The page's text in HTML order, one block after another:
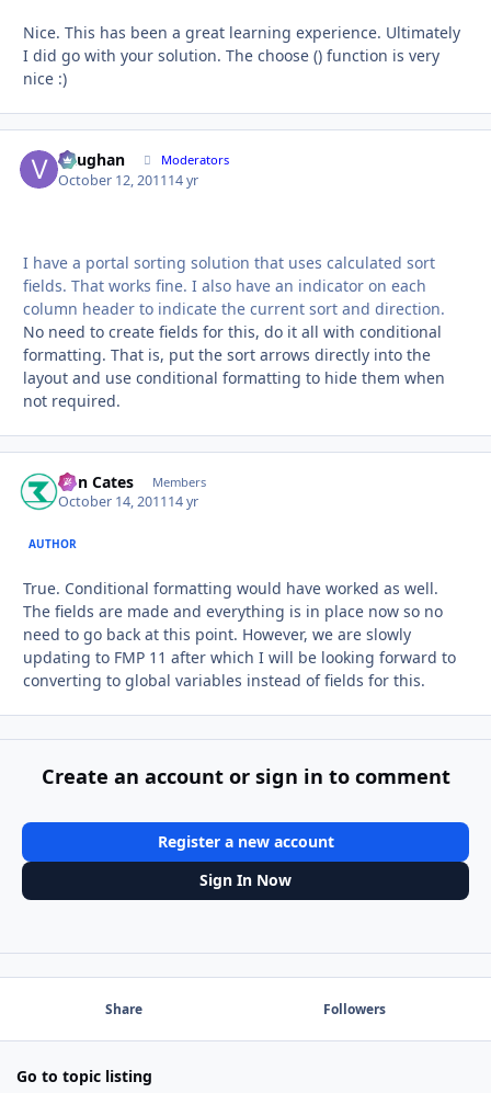
Nice. This has been a great learning experience. Ultimately
I did go with your solution. The choose () function is very
nice :)
Vaughan Moderators
October 12, 201114 yr
I have a portal sorting solution that uses calculated sort
fields. That works fine. I also have an indicator on each
column header to indicate the current sort and direction.
No need to create fields for this, do it all with conditional
formatting. That is, put the sort arrows directly into the
layout and use conditional formatting to hide them when
not required.
Ron Cates Members
October 14, 201114 yr
AUTHOR
True. Conditional formatting would have worked as well.
The fields are made and everything is in place now so no
need to go back at this point. However, we are slowly
updating to FMP 11 after which I will be looking forward to
converting to global variables instead of fields for this.
Create an account or sign in to comment
Register a new account
Sign In Now
Share Followers
Go to topic listing